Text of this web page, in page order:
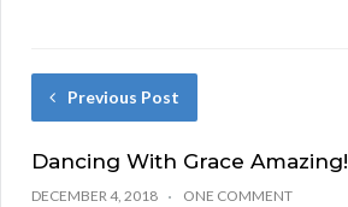
Previous Post
Dancing With Grace Amazing!
DECEMBER 4, 2018 ONE COMMENT